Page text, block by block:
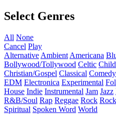
Select Genres
All None
Cancel Play
Alternative Ambient Americana
Bollywood/Tollywood Celtic
Christian/Gospel Classical Comedy
EDM Electronica Experimental
House Indie Instrumental Jam Jazz
R&B/Soul Rap Reggae Rock
Spiritual Spoken Word World